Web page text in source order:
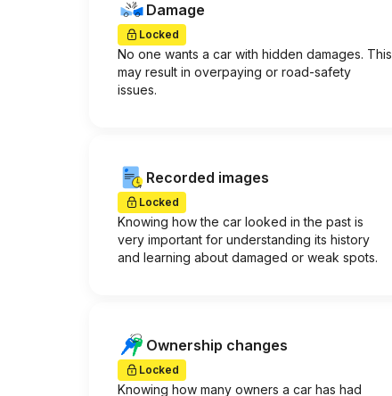
Damage
Locked
No one wants a car with hidden damages. This
may result in overpaying or road-safety
issues.
Recorded images
Locked
Knowing how the car looked in the past is
very important for understanding its history
and learning about damaged or weak spots.
Ownership changes
Locked
Knowing how many owners a car has had